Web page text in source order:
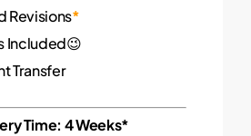
Revisions*
Included😉
Transfer
Time: 4 Weeks*